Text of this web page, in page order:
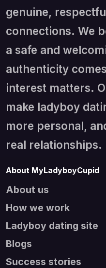
genuine,
connections. We
a safe and
authenticity
interest matters.
make ladyboy
more personal,
real relationships.
About MyLadyboyCupid
About us
How we work
Ladyboy dating site
Blogs
Success stories